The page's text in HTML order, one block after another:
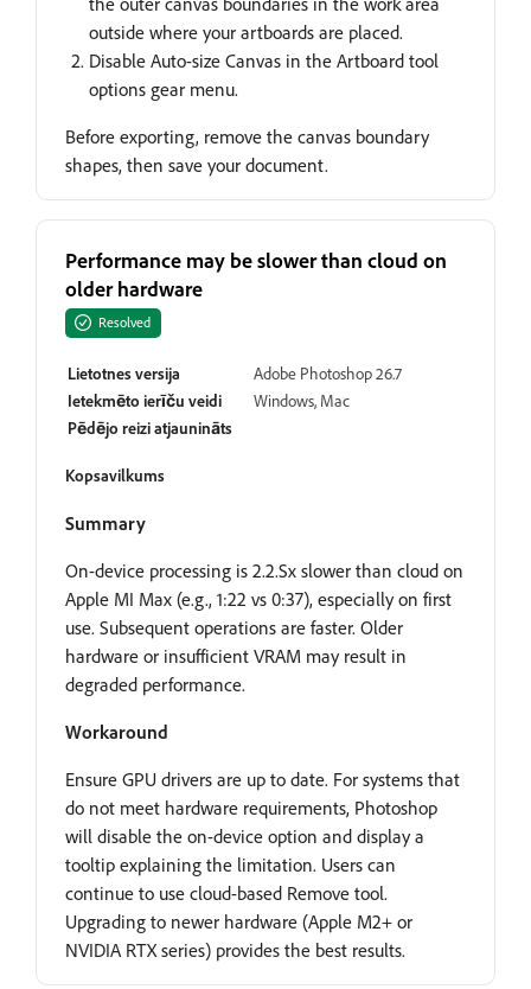
outside where your artboards are placed.
Disable Auto-size Canvas in the Artboard tool
options gear menu.
Before exporting, remove the canvas boundary
shapes, then save your document.
Performance may be slower than cloud on
older hardware
Resolved
Lietotnes versija
Adobe Photoshop 26.7
Ietekmēto ierīču veidi
Windows, Mac
Pēdējo reizi atjaunināts
Kopsavilkums
Summary
On-device processing is 2.2.Sx slower than cloud on
Apple MI Max (e.g., 1:22 vs 0:37), especially on first
use. Subsequent operations are faster. Older
hardware or insufficient VRAM may result in
degraded performance.
Workaround
Ensure GPU drivers are up to date. For systems that
do not meet hardware requirements, Photoshop
will disable the on-device option and display a
tooltip explaining the limitation. Users can
continue to use cloud-based Remove tool.
Upgrading to newer hardware (Apple M2+ or
NVIDIA RTX series) provides the best results.